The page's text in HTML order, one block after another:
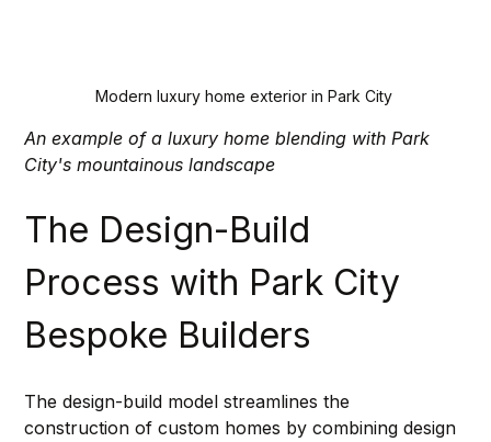
Modern luxury home exterior in Park City
An example of a luxury home blending with Park
City's mountainous landscape
The Design-Build
Process with Park City
Bespoke Builders
The design-build model streamlines the
construction of custom homes by combining design